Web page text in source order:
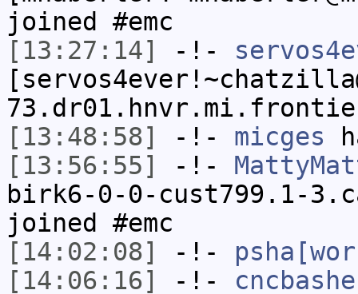
joined #emc
[13:27:14]
-!-
[13:48:58]
-!- micges
[13:56:55]
-!-
birk6-0-0-cust799.1-
joined #emc
[14:02:08]
-!-
[14:06:16]
-!-